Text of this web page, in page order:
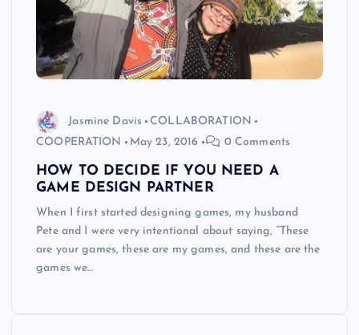
Jasmine Davis
COLLABORATION
COOPERATION
May 23, 2016 0 Comments
HOW TO DECIDE IF YOU NEED A
GAME DESIGN PARTNER
When I first started designing games, my husband
Pete and I were very intentional about saying, “These
are your games, these are my games, and these are the
games we…